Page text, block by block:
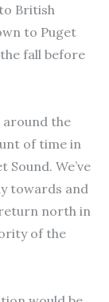
British
to Puget
fall before
around the
of time in
Sound. We’ve
towards and
north in
of the